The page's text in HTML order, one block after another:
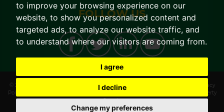
to improve your browsing experience on our
website, to show you personalized content and
targeted ads, to analyze our website traffic, and
to understand where our visitors are coming from.
I agree
I decline
Change my preferences
FOLLOW US
© 2026 CGT Lettings | Terms of Use|Cookies Policy
Privacy
Policy & Notice
CMP Member Standards
Built by The Property
Jungle